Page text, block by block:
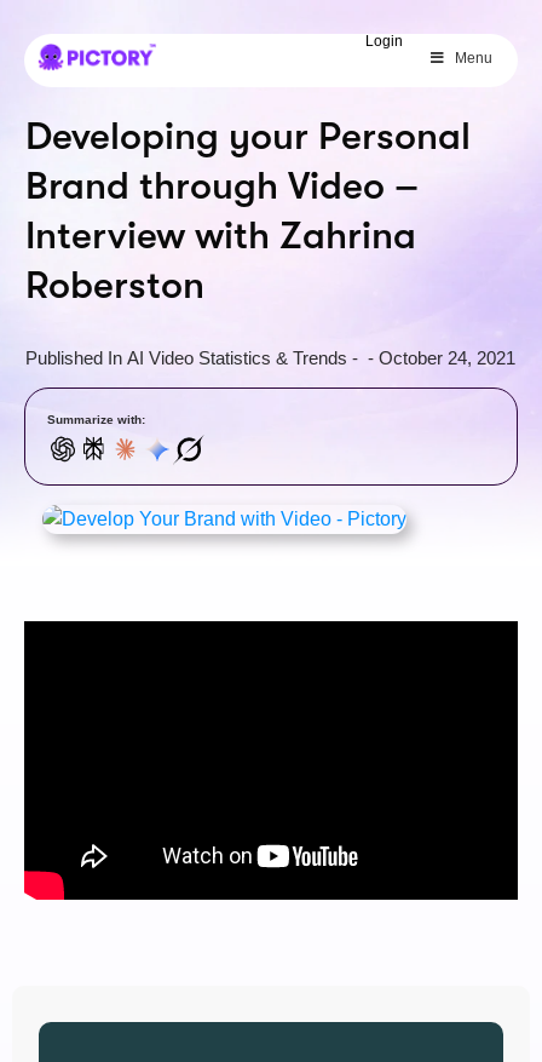
Login
Menu
Developing your Personal
Brand through Video –
Interview with Zahrina
Roberston
Published In AI Video Statistics & Trends - - October 24, 2021
Summarize with: